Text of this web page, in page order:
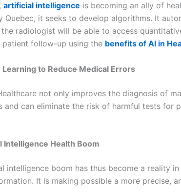
artificial intelligence is becoming an ally of
Quebec, it seeks to develop algorithms. It
the radiologist will be able to access
patient follow-up using the benefits of AI in
to Reduce Medical Errors
not only improves the diagnosis of
and can eliminate the risk of harmful tests for
Health Boom
intelligence boom has thus become a reality
It is making possible a more precise,